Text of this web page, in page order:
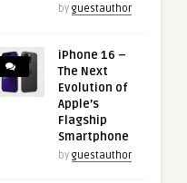
by guestauthor
iPhone 16 –
The Next
Evolution of
Apple’s
Flagship
Smartphone
by guestauthor